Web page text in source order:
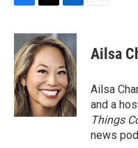
c
e
b
o
o
k
i
t
t
e
r
n
k
e
d
I
n
Ailsa
Ailsa
and a
Things
news